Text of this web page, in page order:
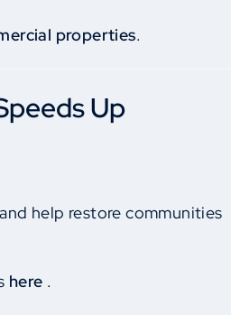
properties.
Up
help restore communities
here .